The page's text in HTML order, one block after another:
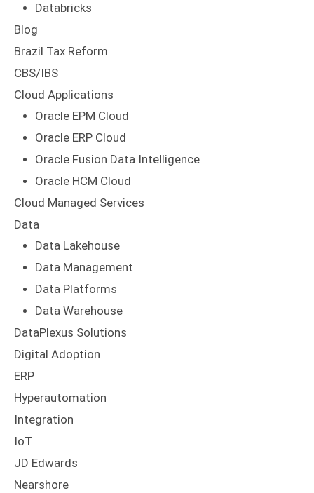
Databricks
Blog
Brazil Tax Reform
CBS/IBS
Cloud Applications
Oracle EPM Cloud
Oracle ERP Cloud
Oracle Fusion Data Intelligence
Oracle HCM Cloud
Cloud Managed Services
Data
Data Lakehouse
Data Management
Data Platforms
Data Warehouse
DataPlexus Solutions
Digital Adoption
ERP
Hyperautomation
Integration
IoT
JD Edwards
Nearshore